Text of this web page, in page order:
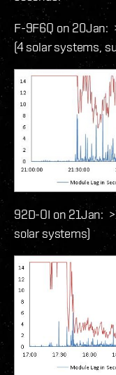
F-9F6Q on 20Jan:
(4 solar systems,
92D-OI on 21Jan:
solar systems)